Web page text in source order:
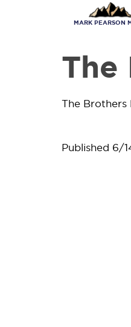
MARK PEARSON
The
The Brothers
Published 6/